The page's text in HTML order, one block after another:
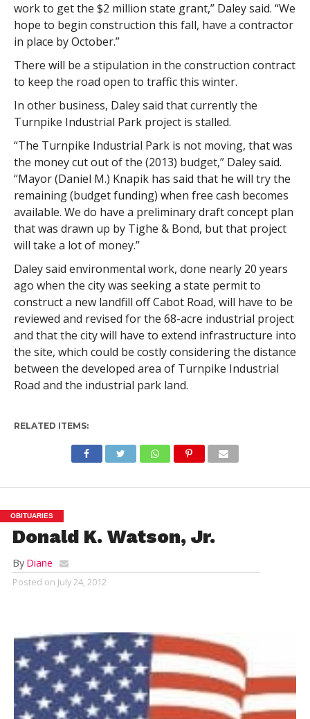
work to get the $2 million state grant,” Daley said. “We
hope to begin construction this fall, have a contractor
in place by October.”
There will be a stipulation in the construction contract
to keep the road open to traffic this winter.
In other business, Daley said that currently the
Turnpike Industrial Park project is stalled.
“The Turnpike Industrial Park is not moving, that was
the money cut out of the (2013) budget,” Daley said.
“Mayor (Daniel M.) Knapik has said that he will try the
remaining (budget funding) when free cash becomes
available. We do have a preliminary draft concept plan
that was drawn up by Tighe & Bond, but that project
will take a lot of money.”
Daley said environmental work, done nearly 20 years
ago when the city was seeking a state permit to
construct a new landfill off Cabot Road, will have to be
reviewed and revised for the 68-acre industrial project
and that the city will have to extend infrastructure into
the site, which could be costly considering the distance
between the developed area of Turnpike Industrial
Road and the industrial park land.
RELATED ITEMS:
OBITUARIES
Donald K. Watson, Jr.
By Diane
Posted on July 24, 2012